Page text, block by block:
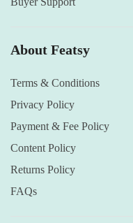
About Featsy
Terms & Conditions
Privacy Policy
Payment & Fee Policy
Content Policy
Returns Policy
FAQs